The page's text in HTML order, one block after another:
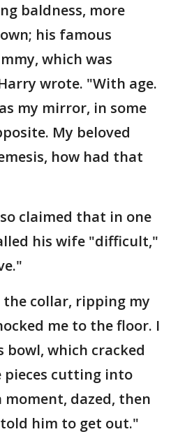
baldness, more
his famous
which was
wrote. "With age.
my mirror, in some
My beloved
how had that
claimed that in one
his wife "difficult,"
the collar, ripping my
me to the floor. I
bowl, which cracked
pieces cutting into
moment, dazed, then
him to get out."